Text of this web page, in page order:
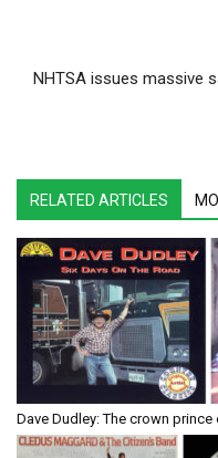
NHTSA issues massive
RELATED ARTICLES
Dave Dudley: The crown prince